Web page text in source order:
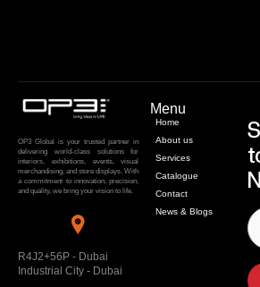
OP3 Global is your trusted partner in
delivering world-class solutions for
interiors, exhibitions, events, visual
merchandising, and store displays. With
a commitment to innovation, precision,
and quality, we bring your vision to life.
R4J2+56P - Dubai
Industrial City - Dubai
Menu
Home
About us
Services
Catalogue
Contact
News & Blogs